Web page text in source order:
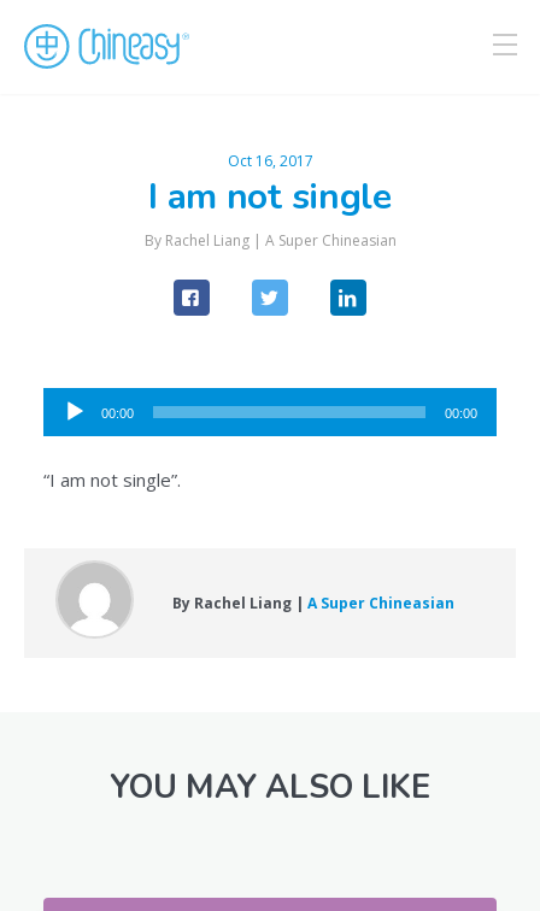
Oct 16, 2017
I am not single
By Rachel Liang | A Super Chineasian
Audio
Player
00:00 00:00
“I am not single”.
By Rachel Liang | A Super Chineasian
YOU MAY ALSO LIKE